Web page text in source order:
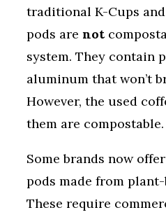
traditional K-Cups
pods are not
system. They contain
aluminum that won’t
However, the used
them are compostable.
Some brands now
pods made from
These require